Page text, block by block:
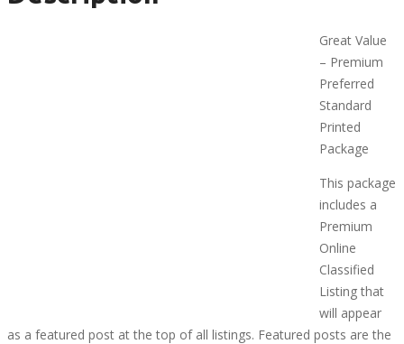
Great Value
– Premium
Preferred
Standard
Printed
Package
This package
includes a
Premium
Online
Classified
Listing that
will appear
as a featured post at the top of all listings. Featured posts are the